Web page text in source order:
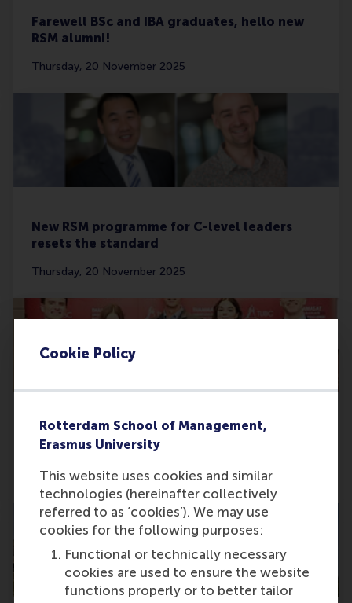
Cookie Policy
Rotterdam School of Management,
Erasmus University
This website uses cookies and similar
technologies (hereinafter collectively
referred to as ‘cookies’). We may use
cookies for the following purposes:
Functional or technically necessary
cookies are used to ensure the website
functions properly or to better tailor
Farewell BSc and IBA graduates, hello new
RSM alumni!
Thursday, 20 November 2025
New RSM programme for C-level leaders
resets the standard
Thursday, 20 November 2025
RSM STAR Case Club wins big at TUBC in
Bangkok
Friday, 14 November 2025